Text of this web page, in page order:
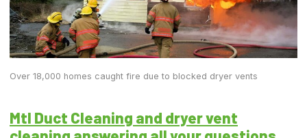
Over 18,000 homes caught fire due to blocked dryer vents
Mtl Duct Cleaning and dryer vent